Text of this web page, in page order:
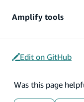
Amplify tools
Edit on GitHub
Was this page
Deploy & host